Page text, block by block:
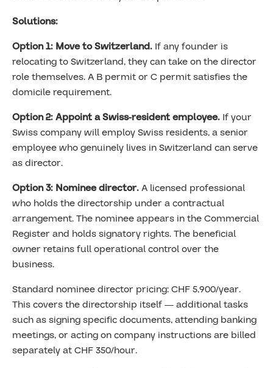
Solutions:
Option 1: Move to Switzerland. If any founder is
relocating to Switzerland, they can take on the director
role themselves. A B permit or C permit satisfies the
domicile requirement.
Option 2: Appoint a Swiss-resident employee. If your
Swiss company will employ Swiss residents, a senior
employee who genuinely lives in Switzerland can serve
as director.
Option 3: Nominee director.A licensed professional
who holds the directorship under a contractual
arrangement. The nominee appears in the Commercial
Register and holds signatory rights. The beneficial
owner retains full operational control over the
business.
Standard nominee director pricing: CHF 5,900/year.
This covers the directorship itself — additional tasks
such as signing specific documents, attending banking
meetings, or acting on company instructions are billed
separately at CHF 350/hour.